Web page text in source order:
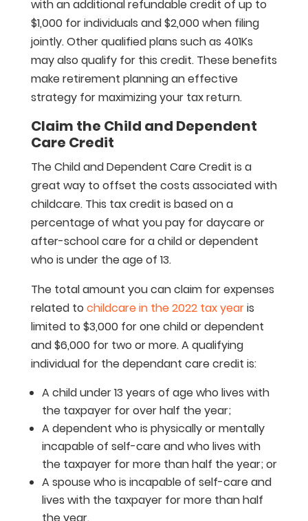
with an additional refundable credit of up to
$1,000 for individuals and $2,000 when filing
jointly. Other qualified plans such as 401Ks
may also qualify for this credit. These benefits
make retirement planning an effective
strategy for maximizing your tax return.
Claim the Child and Dependent
Care Credit
The Child and Dependent Care Credit is a
great way to offset the costs associated with
childcare. This tax credit is based on a
percentage of what you pay for daycare or
after-school care for a child or dependent
who is under the age of 13.
The total amount you can claim for expenses
related tochildcare in the 2022 tax yearis
limited to $3,000 for one child or dependent
and $6,000 for two or more. A qualifying
individual for the dependant care credit is:
A child under 13 years of age who lives with
the taxpayer for over half the year;
A dependent who is physically or mentally
incapable of self-care and who lives with
the taxpayer for more than half the year; or
A spouse who is incapable of self-care and
lives with the taxpayer for more than half
the year.